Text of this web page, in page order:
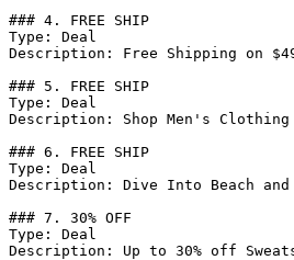
### 4. FREE SHIP
Type: Deal
Description: Free Shipping on
### 5. FREE SHIP
Type: Deal
Description: Shop Men's
### 6. FREE SHIP
Type: Deal
Description: Dive Into Beach and
### 7. 30% OFF
Type: Deal
Description: Up to 30% off